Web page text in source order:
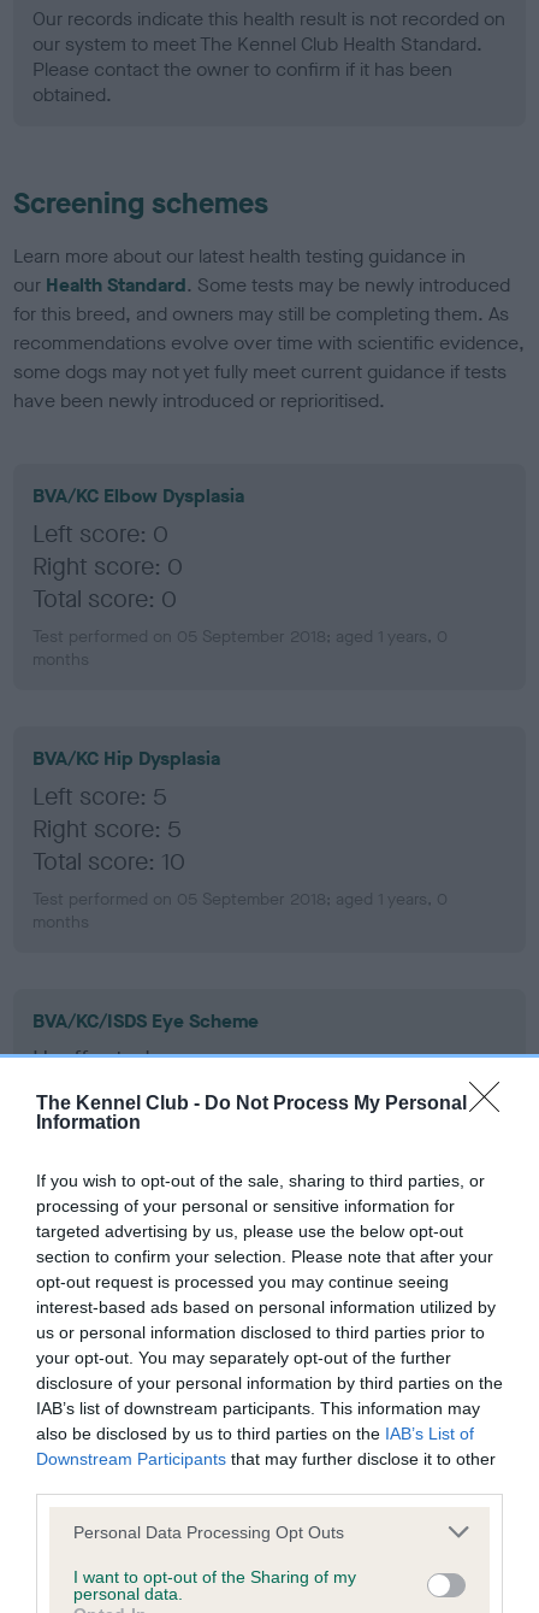
The Kennel Club - Do Not Process My Personal
Information
If you wish to opt-out of the sale, sharing to third parties, or
processing of your personal or sensitive information for
targeted advertising by us, please use the below opt-out
section to confirm your selection. Please note that after your
opt-out request is processed you may continue seeing
interest-based ads based on personal information utilized by
us or personal information disclosed to third parties prior to
your opt-out. You may separately opt-out of the further
disclosure of your personal information by third parties on the
IAB’s list of downstream participants. This information may
also be disclosed by us to third parties on the IAB’s List of
Downstream Participants that may further disclose it to other
Please note that this website/app uses one or more Google
not limited to your visit or usage behaviour. You may click to
grant or deny consent to Google and its third-party tags to
Personal Data Processing Opt Outs
I want to opt-out of the Sharing of my
personal data.
Our records indicate this health result is not recorded on
our system to meet The Kennel Club Health Standard.
Please contact the owner to confirm if it has been
obtained.
Screening schemes
Learn more about our latest health testing guidance in
our Health Standard. Some tests may be newly introduced
for this breed, and owners may still be completing them. As
recommendations evolve over time with scientific evidence,
some dogs may not yet fully meet current guidance if tests
have been newly introduced or reprioritised.
BVA/KC Elbow Dysplasia
Left score: 0
Right score: 0
Total score: 0
Test performed on 05 September 2018; aged 1 years, 0
months
BVA/KC Hip Dysplasia
Left score: 5
Right score: 5
Total score: 10
Test performed on 05 September 2018; aged 1 years, 0
months
BVA/KC/ISDS Eye Scheme
Unaffected
Test performed on 07 December 2024; aged 7 years, 3
months
BVA/KC/ISDS Eye Scheme
Unaffected
Test performed on 06 May 2023; aged 5 years, 8 months
BVA/KC/ISDS Eye Scheme
Unaffected
Test performed on 31 October 2021; aged 4 years, 2 months
BVA/KC/ISDS Eye Scheme
Unaffected